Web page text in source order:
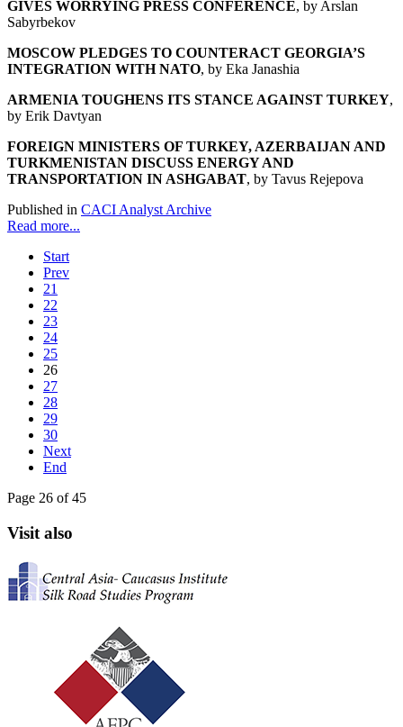
GIVES WORRYING PRESS CONFERENCE, by Arslan
Sabyrbekov
MOSCOW PLEDGES TO COUNTERACT GEORGIA’S
INTEGRATION WITH NATO, by Eka Janashia
ARMENIA TOUGHENS ITS STANCE AGAINST TURKEY,
by Erik Davtyan
FOREIGN MINISTERS OF TURKEY, AZERBAIJAN AND
TURKMENISTAN DISCUSS ENERGY AND
TRANSPORTATION IN ASHGABAT, by Tavus Rejepova
Published in CACI Analyst Archive
Read more...
Start
Prev
21
22
23
24
25
26
27
28
29
30
Next
End
Page 26 of 45
Visit also